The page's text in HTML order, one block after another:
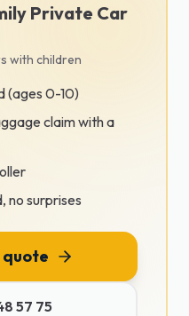
Private Car
with children
(ages 0-10)
claim with a
no surprises
quote
57 75